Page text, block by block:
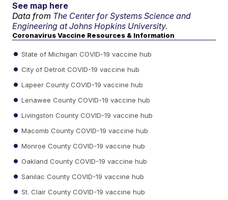
See map here
Data from The Center for Systems Science and
Engineering at Johns Hopkins University.
Coronavirus Vaccine Resources & Information
State of Michigan COVID-19 vaccine hub
City of Detroit COVID-19 vaccine hub
Lapeer County COVID-19 vaccine hub
Lenawee County COVID-19 vaccine hub
Livingston County COVID-19 vaccine hub
Macomb County COVID-19 vaccine hub
Monroe County COVID-19 vaccine hub
Oakland County COVID-19 vaccine hub
Sanilac County COVID-19 vaccine hub
St. Clair County COVID-19 vaccine hub